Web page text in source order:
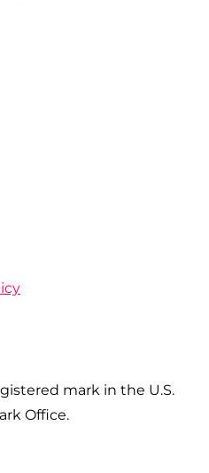
mark in the U.S.
Office.